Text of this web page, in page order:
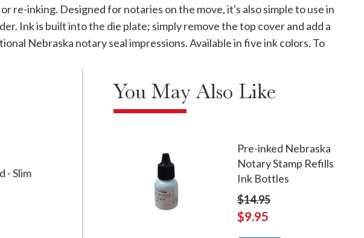
re-inking. Designed for notaries on the move, it's also simple to use in
Ink is built into the die plate; simply remove the top cover and add a
Nebraska notary seal impressions. Available in five ink colors. To
- Slim
You May Also Like
Pre-inked Nebraska
Notary Stamp Refills
Ink Bottles
$14.95
$9.95